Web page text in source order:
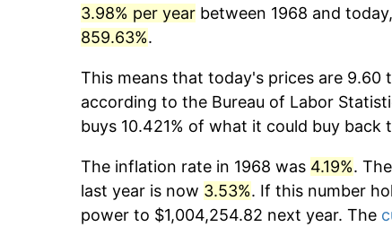
3.98% per year between 1968 and
859.63%.
This means that today's prices are 9.60
according to the Bureau of Labor
buys 10.421% of what it could buy back
The inflation rate in 1968 was 4.19%.
last year is now 3.53%. If this number
power to $1,004,254.82 next year. The